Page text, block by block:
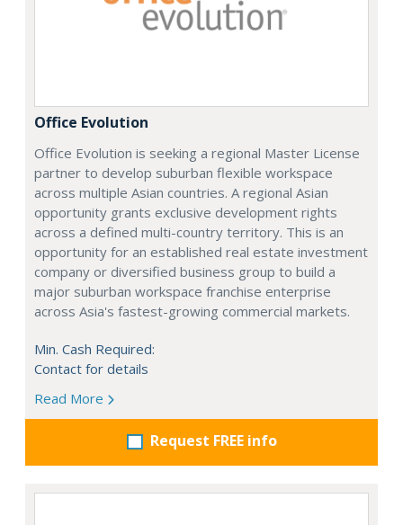
Office Evolution
Office Evolution is seeking a regional Master License
partner to develop suburban flexible workspace
across multiple Asian countries. A regional Asian
opportunity grants exclusive development rights
across a defined multi-country territory. This is an
opportunity for an established real estate investment
company or diversified business group to build a
major suburban workspace franchise enterprise
across Asia's fastest-growing commercial markets.
Min. Cash Required:
Contact for details
Read More
Request FREE info